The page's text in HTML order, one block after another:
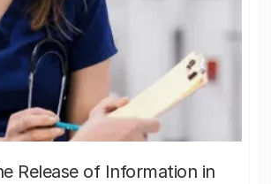
Release of Information in